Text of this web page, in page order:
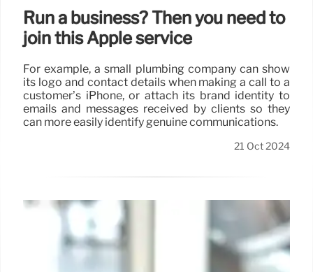
Run a business? Then you need to
join this Apple service
For example, a small plumbing company can show
its logo and contact details when making a call to a
customer’s iPhone, or attach its brand identity to
emails and messages received by clients so they
can more easily identify genuine communications.
21 Oct 2024